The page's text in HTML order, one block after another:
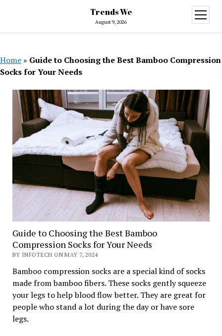
Trends We
August 9, 2026
open
menu
Home » Guide to Choosing the Best Bamboo Compression
Socks for Your Needs
Guide to Choosing the Best Bamboo
Compression Socks for Your Needs
BY INFOTECH ON MAY 7, 2024
Bamboo compression socks are a special kind of socks
made from bamboo fibers. These socks gently squeeze
your legs to help blood flow better. They are great for
people who stand a lot during the day or have sore
legs.